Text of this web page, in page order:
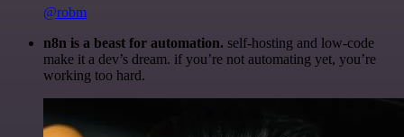
@robm
n8n is a beast for automation. self-hosting and low-code
make it a dev’s dream. if you’re not automating yet, you’re
working too hard.